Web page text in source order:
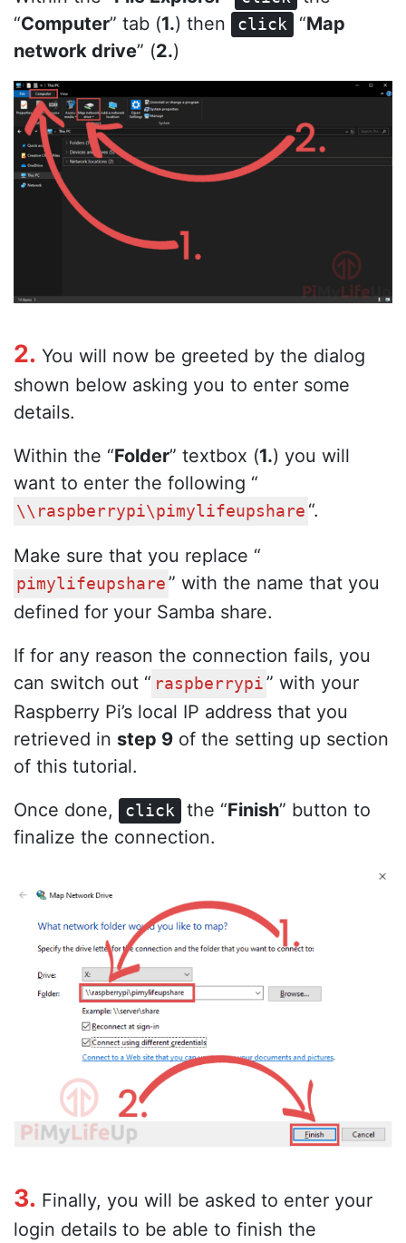
“Computer” tab (1.) then click “Map
network drive” (2.)
2. You will now be greeted by the dialog
shown below asking you to enter some
details.
Within the “Folder” textbox (1.) you will
want to enter the following “
\\raspberrypi\pimylifeupshare “.
Make sure that you replace “
pimylifeupshare ” with the name that you
defined for your Samba share.
If for any reason the connection fails, you
can switch out “ raspberrypi ” with your
Raspberry Pi’s local IP address that you
retrieved in step 9 of the setting up section
of this tutorial.
Once done,
click the “Finish” button to
finalize the connection.
3. Finally, you will be asked to enter your
login details to be able to finish the